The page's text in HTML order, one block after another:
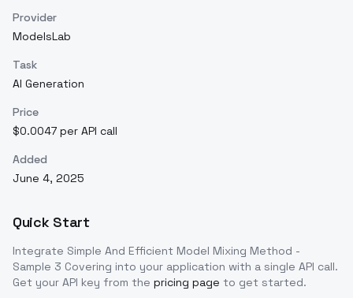
Provider
ModelsLab
Task
AI Generation
Price
$0.0047 per API call
Added
June 4, 2025
Quick Start
Integrate Simple And Efficient Model Mixing Method -
Sample 3 Covering into your application with a single API call.
Get your API key from the pricing page to get started.